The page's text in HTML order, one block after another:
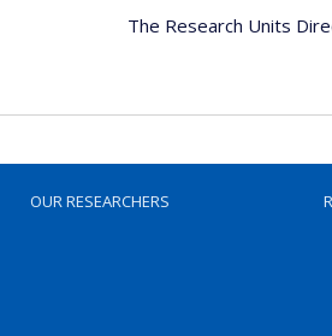
The Research Units
OUR RESEARCHERS